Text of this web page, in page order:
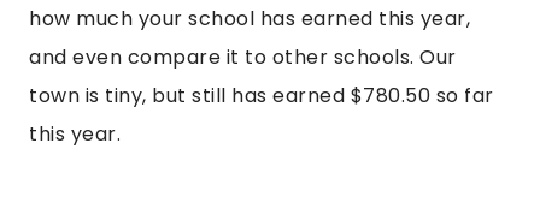
how much your school has earned this year,
and even compare it to other schools. Our
town is tiny, but still has earned $780.50 so far
this year.